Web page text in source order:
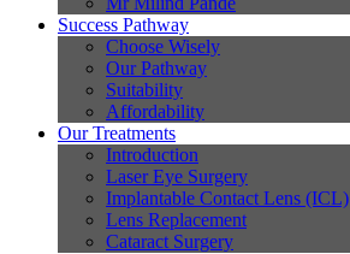
Success Pathway
Choose Wisely
Our Pathway
Suitability
Affordability
Our Treatments
Introduction
Laser Eye Surgery
Implantable Contact Lens (ICL)
Lens Replacement
Cataract Surgery